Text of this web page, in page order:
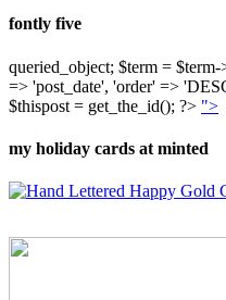
fontly five
queried_object; $term =
=> 'post_date', 'order' =>
$thispost = get_the_id(); ?> ">
my holiday cards at minted